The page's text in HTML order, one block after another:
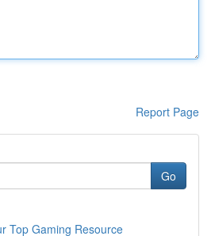
Report Page
Go
Top Gaming Resource